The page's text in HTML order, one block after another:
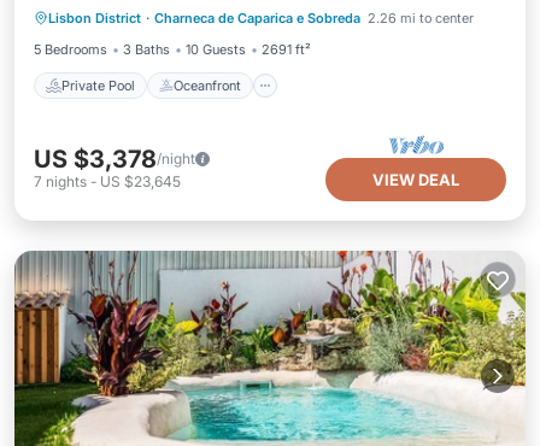
Lisbon District · Charneca de Caparica e Sobreda 2.26 mi to center
5 Bedrooms
3 Baths 10 Guests 2691 ft²
Private Pool Oceanfront
Ocean View
US $3,378/night
7 nights - US $23,645 VIEW DEAL